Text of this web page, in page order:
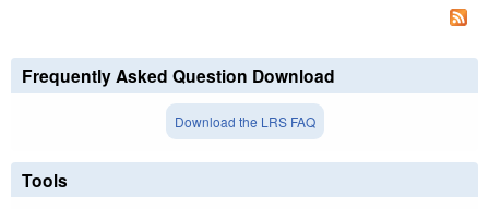
Frequently Asked Question Download
Download the LRS FAQ
Tools